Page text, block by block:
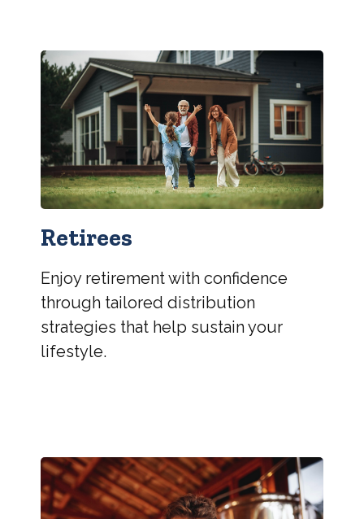
Retirees
Enjoy retirement with confidence
through tailored distribution
strategies that help sustain your
lifestyle.